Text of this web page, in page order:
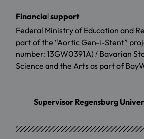
Financial support
Federal Ministry of Education and
part of the “Aortic Gen-i-Stent”
number: 13GW0391A) / Bavarian
Science and the Arts as part of
Supervisor Regensburg